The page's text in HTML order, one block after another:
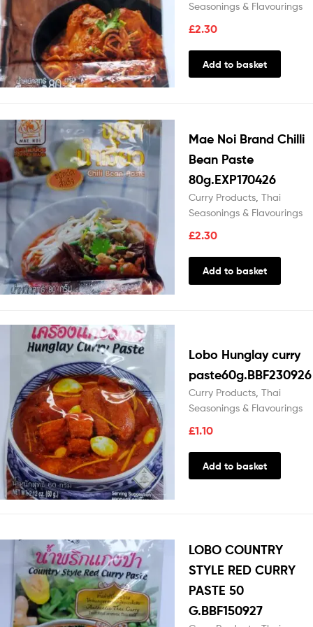
Seasonings & Flavourings
£2.30
Add to basket
Mae Noi Brand Chilli
Bean Paste
80g.EXP170426
Curry Products, Thai
Seasonings & Flavourings
£2.30
Add to basket
Lobo Hunglay curry
paste60g.BBF230926
Curry Products Thai
Seasonings & Flavourings
£1.10
Add to basket
LOBO COUNTRY
STYLE RED CURRY
PASTE 50
G.BBF150927